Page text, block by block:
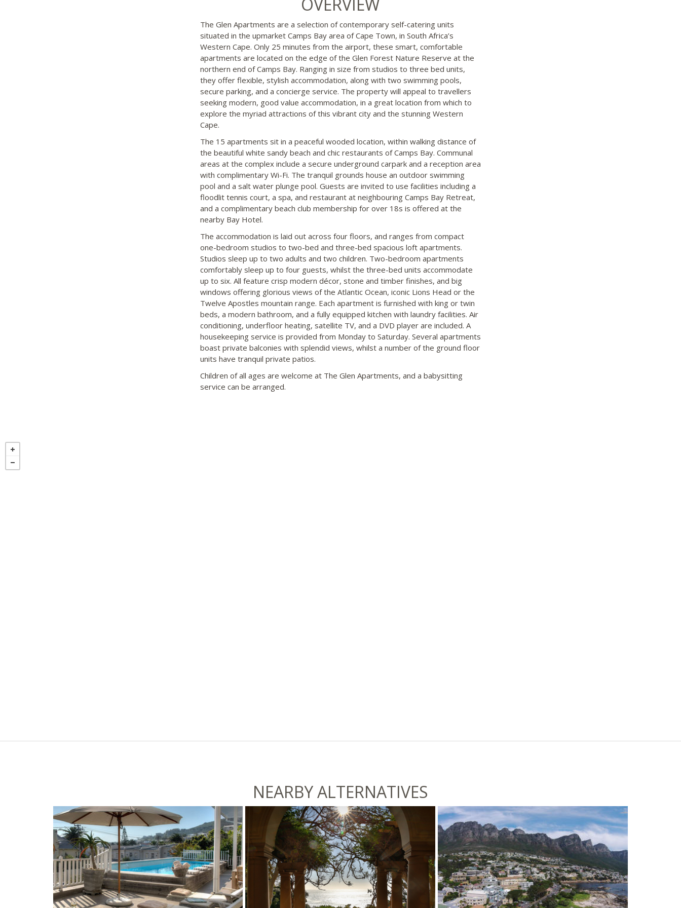
The Glen Apartments are a selection of contemporary self-catering units
situated in the upmarket Camps Bay area of Cape Town, in South Africa’s
Western Cape. Only 25 minutes from the airport, these smart, comfortable
apartments are located on the edge of the Glen Forest Nature Reserve at the
northern end of Camps Bay. Ranging in size from studios to three bed units,
they offer flexible, stylish accommodation, along with two swimming pools,
secure parking, and a concierge service. The property will appeal to travellers
seeking modern, good value accommodation, in a great location from which to
explore the myriad attractions of this vibrant city and the stunning Western
Cape.
The 15 apartments sit in a peaceful wooded location, within walking distance of
the beautiful white sandy beach and chic restaurants of Camps Bay. Communal
areas at the complex include a secure underground carpark and a reception area
with complimentary Wi-Fi. The tranquil grounds house an outdoor swimming
pool and a salt water plunge pool. Guests are invited to use facilities including a
floodlit tennis court, a spa, and restaurant at neighbouring Camps Bay Retreat,
and a complimentary beach club membership for over 18s is offered at the
nearby Bay Hotel.
The accommodation is laid out across four floors, and ranges from compact
one-bedroom studios to two-bed and three-bed spacious loft apartments.
Studios sleep up to two adults and two children. Two-bedroom apartments
comfortably sleep up to four guests, whilst the three-bed units accommodate
up to six. All feature crisp modern décor, stone and timber finishes, and big
windows offering glorious views of the Atlantic Ocean, iconic Lions Head or the
Twelve Apostles mountain range. Each apartment is furnished with king or twin
beds, a modern bathroom, and a fully equipped kitchen with laundry facilities. Air
conditioning, underfloor heating, satellite TV, and a DVD player are included. A
housekeeping service is provided from Monday to Saturday. Several apartments
boast private balconies with splendid views, whilst a number of the ground floor
units have tranquil private patios.
Children of all ages are welcome at The Glen Apartments, and a babysitting
service can be arranged.
NEARBY ALTERNATIVES